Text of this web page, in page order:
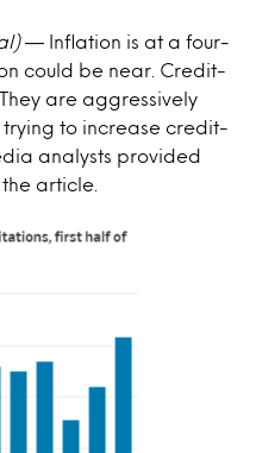
— Inflation is at a four-
could be near. Credit-
are aggressively
trying to increase credit-
analysts provided
article.